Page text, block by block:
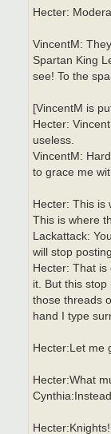
Hecter:
VincentM:
Spartan King
see! To the
[VincentM is
Hecter:
useless.
VincentM:
to grace me
Hecter: This is
This is where
Lackattack:
will stop posting.
Hecter: That
it. But this stop
those threads
hand I type
Hecter:Let me
Hecter:What